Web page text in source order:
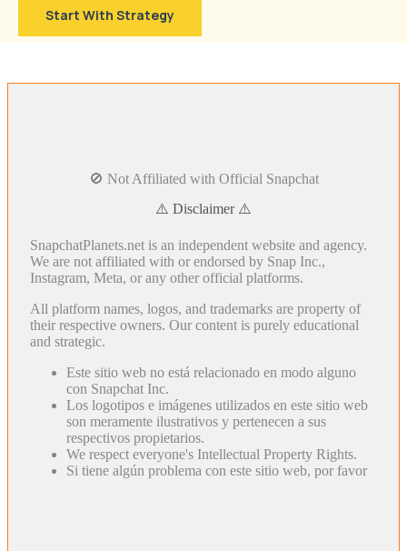
Start With Strategy
🚫 Not Affiliated with Official Snapchat
⚠️ Disclaimer ⚠️
SnapchatPlanets.net is an independent website and agency.
We are not affiliated with or endorsed by Snap Inc.,
Instagram, Meta, or any other official platforms.
All platform names, logos, and trademarks are property of
their respective owners. Our content is purely educational
and strategic.
Este sitio web no está relacionado en modo alguno
con Snapchat Inc.
Los logotipos e imágenes utilizados en este sitio web
son meramente ilustrativos y pertenecen a sus
respectivos propietarios.
We respect everyone's Intellectual Property Rights.
Si tiene algún problema con este sitio web, por favor